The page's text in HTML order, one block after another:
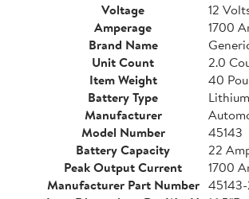
Voltage
12
Amperage
1700
Brand Name
Unit Count
2.0
Item Weight
40
Battery Type
Manufacturer
Model Number
45143
Battery Capacity
22
Peak Output Current
1700
Manufacturer Part Number